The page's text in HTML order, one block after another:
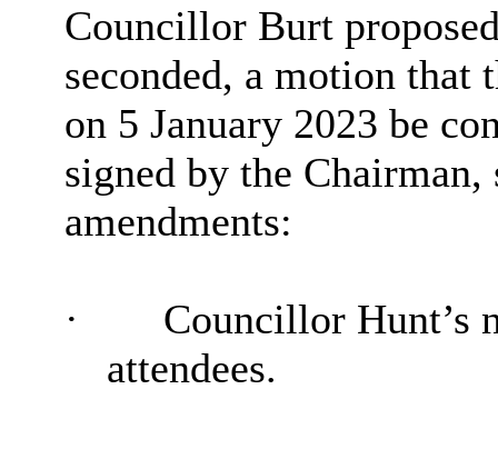
Councillor Burt
seconded, a motion that
on 5 January 2023 be
signed by the
amendments:
·
Councillor Hunt’s
attendees.